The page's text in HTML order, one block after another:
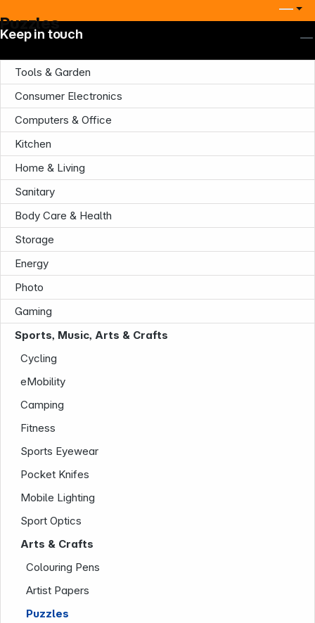
Puzzles
Tools & Garden
Consumer Electronics
Computers & Office
Kitchen
Home & Living
Sanitary
Body Care & Health
Storage
Energy
Photo
Gaming
Sports, Music, Arts & Crafts
Cycling
eMobility
Camping
Fitness
Sports Eyewear
Pocket Knifes
Mobile Lighting
Sport Optics
Arts & Crafts
Colouring Pens
Artist Papers
Puzzles
Keep in touch
Company